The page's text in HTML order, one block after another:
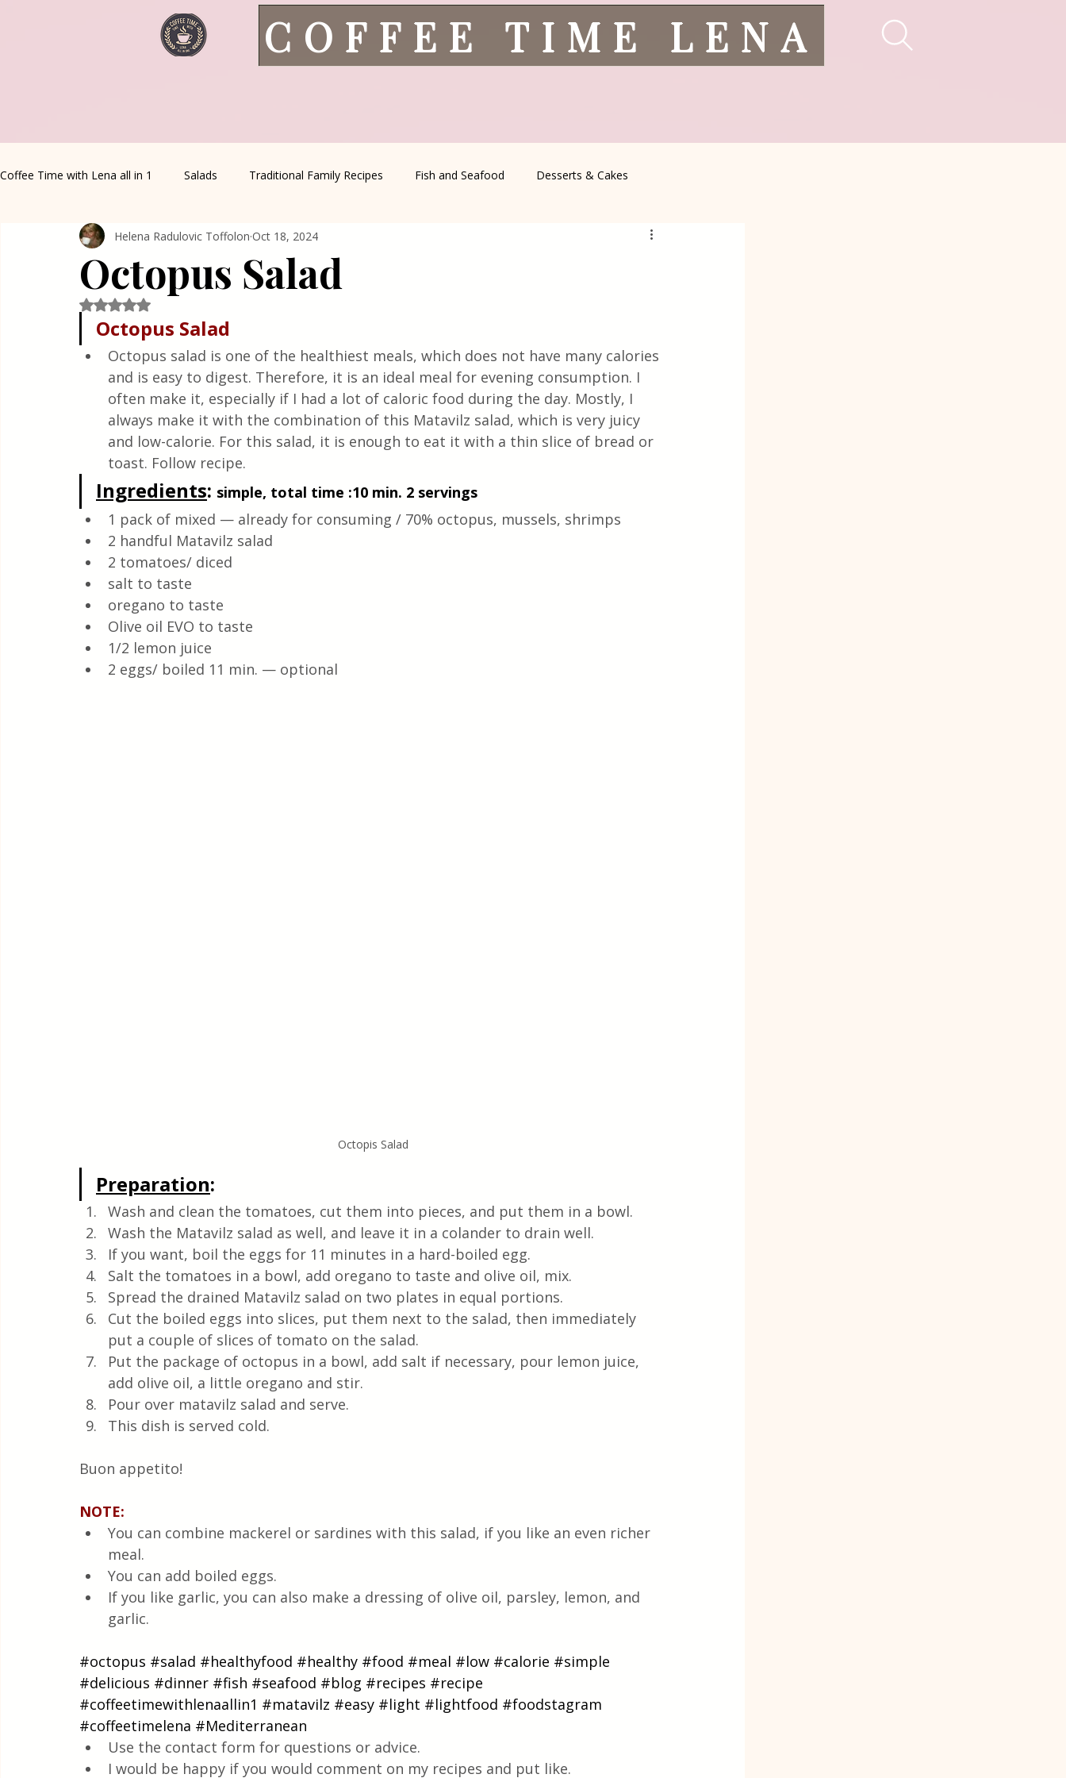
COFFEE TIME LENA
Coffee Time with Lena all in 1 Salads Traditional Family Recipes Fish and Seafood Desserts & Cakes
Italian Favorites Appetizers Sauce&Creams Quick & Easy Recipes
Healthy Living House spells
Health & Natural medicine
Octopus Salad
Helena Radulovic Toffolon Oct 18, 2024
Rated NaN out of 5 stars.
Octopus Salad
Octopus salad is one of the healthiest meals, which does not have many calories
and is easy to digest. Therefore, it is an ideal meal for evening consumption. I
often make it, especially if I had a lot of caloric food during the day. Mostly, I
always make it with the combination of this Matavilz salad, which is very juicy
and low-calorie. For this salad, it is enough to eat it with a thin slice of bread or
toast. Follow recipe.
Ingredients: simple, total time :10 min. 2 servings
1 pack of mixed — already for consuming / 70% octopus, mussels, shrimps
2 handful Matavilz salad
2 tomatoes/ diced
salt to taste
oregano to taste
Olive oil EVO to taste
1/2 lemon juice
2 eggs/ boiled 11 min. — optional
Octopis Salad
Preparation:
Wash and clean the tomatoes, cut them into pieces, and put them in a bowl.
Wash the Matavilz salad as well, and leave it in a colander to drain well.
If you want, boil the eggs for 11 minutes in a hard-boiled egg.
Salt the tomatoes in a bowl, add oregano to taste and olive oil, mix.
Spread the drained Matavilz salad on two plates in equal portions.
Cut the boiled eggs into slices, put them next to the salad, then immediately
put a couple of slices of tomato on the salad.
Put the package of octopus in a bowl, add salt if necessary, pour lemon juice,
add olive oil, a little oregano and stir.
Pour over matavilz salad and serve.
This dish is served cold.
Buon appetito!
NOTE:
You can combine mackerel or sardines with this salad, if you like an even richer
meal.
You can add boiled eggs.
If you like garlic, you can also make a dressing of olive oil, parsley, lemon, and
garlic.
#octopus #salad #healthyfood #healthy #food #meal #low #calorie #simple
#delicious #dinner #fish #seafood #blog #recipes #recipe
#coffeetimewithlenaallin1 #matavilz #easy #light #lightfood #foodstagram
#coffeetimelena #Mediterranean
Use the contact form for questions or advice.
I would be happy if you would comment on my recipes and put like.